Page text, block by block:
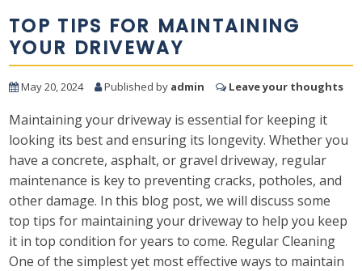
TOP TIPS FOR MAINTAINING
YOUR DRIVEWAY
May 20, 2024 Published by admin Leave your thoughts
Maintaining your driveway is essential for keeping it
looking its best and ensuring its longevity. Whether you
have a concrete, asphalt, or gravel driveway, regular
maintenance is key to preventing cracks, potholes, and
other damage. In this blog post, we will discuss some
top tips for maintaining your driveway to help you keep
it in top condition for years to come. Regular Cleaning
One of the simplest yet most effective ways to maintain